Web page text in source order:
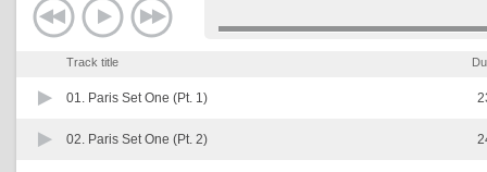
Track title
01. Paris Set One (Pt. 1)
02. Paris Set One (Pt. 2)